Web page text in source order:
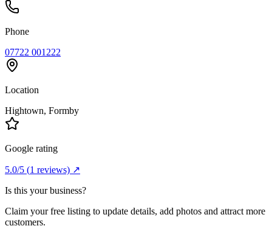
Phone
07722 001222
Location
Hightown, Formby
Google rating
5.0/5 (1 reviews) ↗
Is this your business?
Claim your free listing to update details, add photos and attract more
customers.